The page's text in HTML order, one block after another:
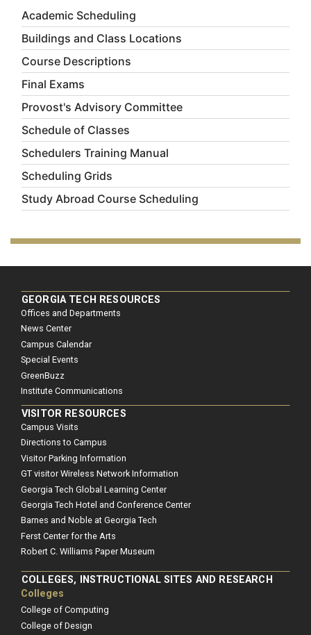
Academic Scheduling
Buildings and Class Locations
Course Descriptions
Final Exams
Provost's Advisory Committee
Schedule of Classes
Schedulers Training Manual
Scheduling Grids
Study Abroad Course Scheduling
GEORGIA TECH RESOURCES
Offices and Departments
News Center
Campus Calendar
Special Events
GreenBuzz
Institute Communications
VISITOR RESOURCES
Campus Visits
Directions to Campus
Visitor Parking Information
GT visitor Wireless Network Information
Georgia Tech Global Learning Center
Georgia Tech Hotel and Conference Center
Barnes and Noble at Georgia Tech
Ferst Center for the Arts
Robert C. Williams Paper Museum
COLLEGES, INSTRUCTIONAL SITES AND RESEARCH
Colleges
College of Computing
College of Design